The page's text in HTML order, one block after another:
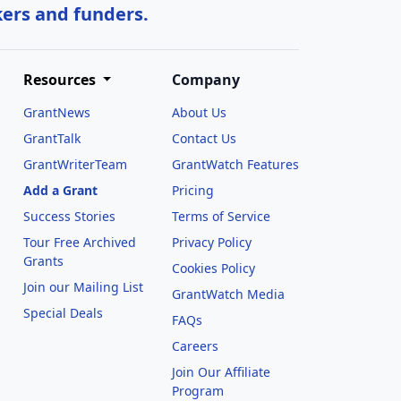
and funders.
Resources
GrantNews
GrantTalk
GrantWriterTeam
Add a Grant
Success Stories
Tour Free Archived
Grants
Join our Mailing List
Special Deals
Company
About Us
Contact Us
GrantWatch Features
Pricing
Terms of Service
Privacy Policy
Cookies Policy
GrantWatch Media
FAQs
Careers
Join Our Affiliate
Program